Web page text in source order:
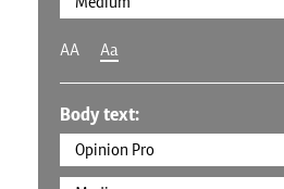
AA Aa
Body text: